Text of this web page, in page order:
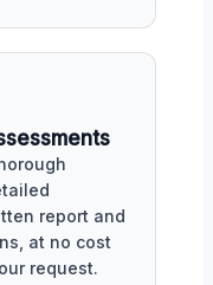
report and
at no cost
request.